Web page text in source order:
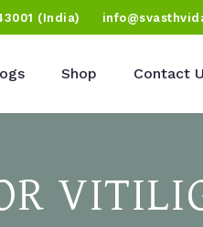
(India)
Shop Contact